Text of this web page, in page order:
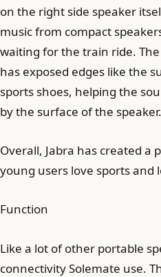
on the right side speaker
music from compact
waiting for the train ride.
has exposed edges like the
sports shoes, helping the
by the surface of the speaker.
Overall, Jabra has created a
young users love sports and
Function
Like a lot of other portable
connectivity Solemate use.